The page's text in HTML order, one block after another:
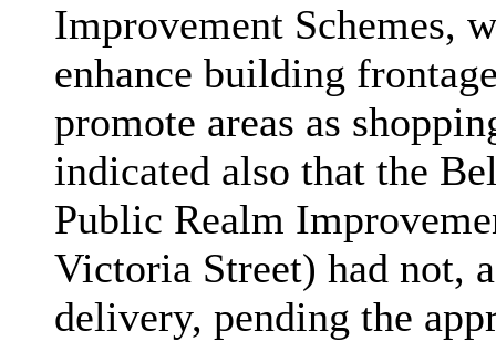
Improvement Schemes,
enhance building
promote areas as
indicated also that the
Public Realm
Victoria Street) had not,
delivery, pending the